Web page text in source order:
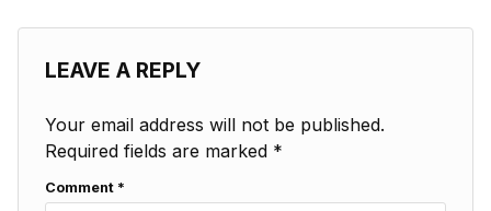
LEAVE A REPLY
Your email address will not be published.
Required fields are marked *
Comment *